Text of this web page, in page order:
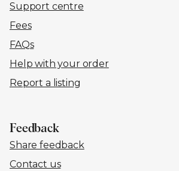
Support centre
Fees
FAQs
Help with your order
Report a listing
Feedback
Share feedback
Contact us